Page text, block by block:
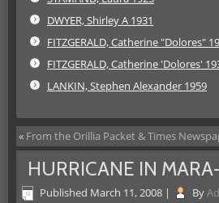
DWYER, Shirley A 1931
FITZGERALD, Catherine "Dolores"
FITZGERALD, Catherine 'Dolores'
LANKIN, Stephen Alexander 1959
« From the Orillia Packet & Times
HURRICANE IN
Published March 11, 2008 | By